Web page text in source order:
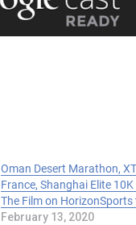
Oman Desert Marathon,
France, Shanghai Elite
The Film on HorizonSports
February 13, 2020